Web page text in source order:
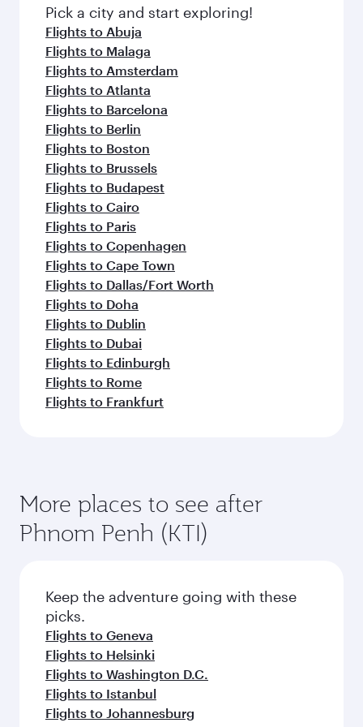
Pick a city and start exploring!
Flights to Abuja
Flights to Malaga
Flights to Amsterdam
Flights to Atlanta
Flights to Barcelona
Flights to Berlin
Flights to Boston
Flights to Brussels
Flights to Budapest
Flights to Cairo
Flights to Paris
Flights to Copenhagen
Flights to Cape Town
Flights to Dallas/Fort Worth
Flights to Doha
Flights to Dublin
Flights to Dubai
Flights to Edinburgh
Flights to Rome
Flights to Frankfurt
More places to see after
Phnom Penh (KTI)
Keep the adventure going with these
picks.
Flights to Geneva
Flights to Helsinki
Flights to Washington D.C.
Flights to Istanbul
Flights to Johannesburg